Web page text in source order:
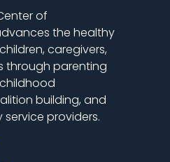
of
the healthy
caregivers,
through parenting
building, and
providers.